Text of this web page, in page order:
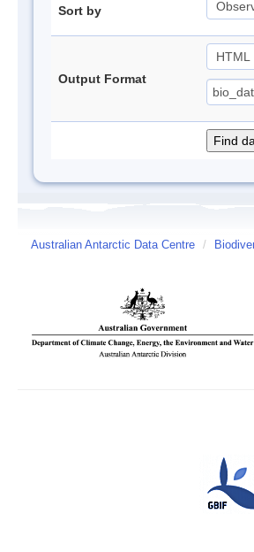
Sort by
Output Format
Australian Antarctic Data Centre /